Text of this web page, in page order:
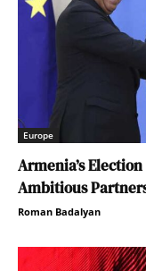
Europe
Armenia’s
Ambitious
Roman Badalyan